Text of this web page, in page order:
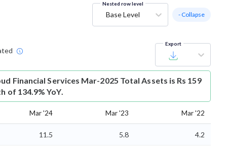
Nested row level
Base Level - Collapse
Export
Financial Services Mar-2025 Total Assets is Rs 159
of 134.9% YoY.
Mar '24 Mar '23 Mar '22
11.5 5.8 4.2